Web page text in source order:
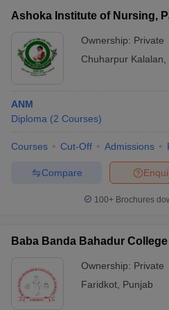
Ashoka Institute of Nursing,
Ownership: Private
Chuharpur Kalalan
ANM
Diploma (2 Courses)
Courses Cut-Off Admissions
Compare
100+ Brochures
Baba Banda Bahadur
Ownership: Private
Faridkot Punjab